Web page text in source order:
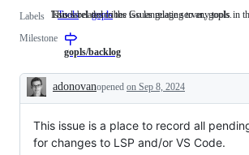
Labels Tools This
issues
to
any
the
x/tools
repository.
This label describes issues relating to any tools in
gopls Issues
the
language
server,
Issues related to the Go language server, gopls.
Milestone
gopls/backlog
Description
adonovanopened on Sep 8, 2024
This issue is a place to record all
for changes to LSP and/or VS Code.